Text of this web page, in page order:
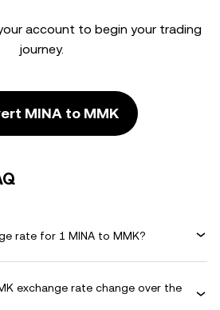
account to begin your trading
journey.
MINA to MMK
rate for 1 MINA to MMK?
exchange rate change over the